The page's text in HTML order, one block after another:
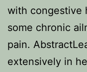
with congestive
some chronic
pain.
extensively in